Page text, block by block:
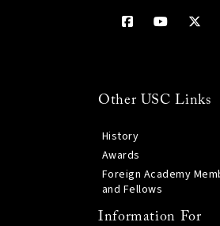
Other USC Links
History
Awards
Foreign Academy
and Fellows
Information For